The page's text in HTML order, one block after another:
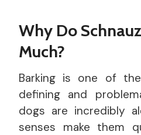
Why Do
Much?
Barking is one of the
defining and
dogs are incredibly
senses make them